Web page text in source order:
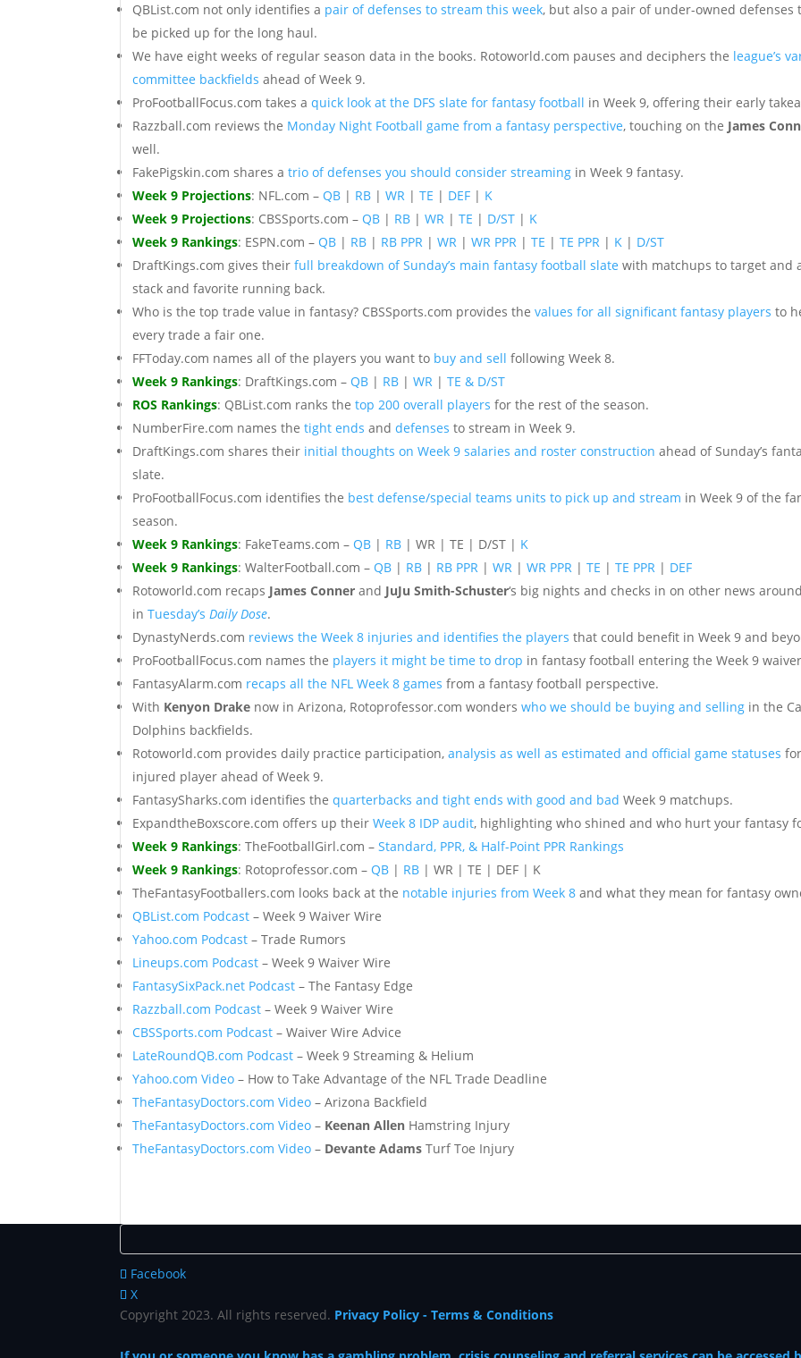
QBList.com not only identifies a pair of defenses to stream this week, but also a pair of under-owned defenses
be picked up for the long haul.
We have eight weeks of regular season data in the books. Rotoworld.com pauses and deciphers the league’s
committee backfields ahead of Week 9.
ProFootballFocus.com takes aquick look at the DFS slate for fantasy football in Week 9, offering their early
Razzball.com reviews the Monday Night Football game from a fantasy perspective, touching on the James
well.
FakePigskin.com shares atrio of defenses you should consider streaming in Week 9 fantasy.
Week 9 Projections: NFL.com – QB | RB |WR |TE | DEF | K
Week 9 Projections: CBSSports.com – QB | RB |WR |TE | D/ST | K
Week 9 Rankings: ESPN.com – QB | RB | RB PPR |WR |WR PPR |TE |TE PPR | K | D/ST
DraftKings.com gives theirfull breakdown of Sunday’s main fantasy football slate with matchups to target and
stack and favorite running back.
Who is the top trade value in fantasy? CBSSports.com provides thevalues for all significant fantasy players to
every trade a fair one.
FFToday.com names all of the players you want to buy and sell following Week 8.
Week 9 Rankings: DraftKings.com – QB | RB |WR |TE & D/ST
ROS Rankings: QBList.com ranks thetop 200 overall players for the rest of the season.
NumberFire.com names thetight ends anddefenses to stream in Week 9.
DraftKings.com shares their initial thoughts on Week 9 salaries and roster construction ahead of Sunday’s
slate.
ProFootballFocus.com identifies the best defense/special teams units to pick up and stream in Week 9 of the
season.
Week 9 Rankings: FakeTeams.com – QB | RB | WR | TE | D/ST | K
Week 9 Rankings: WalterFootball.com – QB | RB | RB PPR |WR |WR PPR |TE |TE PPR | DEF
Rotoworld.com recaps James Conner and JuJu Smith-Schuster‘s big nights and checks in on other news
inTuesday’sDaily Dose.
DynastyNerds.com reviews the Week 8 injuries and identifies the players that could benefit in Week 9 and
ProFootballFocus.com names the players it might be time to drop in fantasy football entering the Week 9
FantasyAlarm.com recaps all the NFL Week 8 games from a fantasy football perspective.
With Kenyon Drake now in Arizona, Rotoprofessor.com wonderswho we should be buying and selling in the
Dolphins backfields.
Rotoworld.com provides daily practice participation,analysis as well as estimated and official game statuses
injured player ahead of Week 9.
FantasySharks.com identifies thequarterbacks and tight ends with good and bad Week 9 matchups.
ExpandtheBoxscore.com offers up theirWeek 8 IDP audit, highlighting who shined and who hurt your fantasy
Week 9 Rankings: TheFootballGirl.com –Standard, PPR, & Half-Point PPR Rankings
Week 9 Rankings: Rotoprofessor.com – QB | RB | WR | TE | DEF | K
TheFantasyFootballers.com looks back at the notable injuries from Week 8 and what they mean for fantasy
QBList.com Podcast – Week 9 Waiver Wire
Yahoo.com Podcast – Trade Rumors
Lineups.com Podcast – Week 9 Waiver Wire
FantasySixPack.net Podcast – The Fantasy Edge
Razzball.com Podcast – Week 9 Waiver Wire
CBSSports.com Podcast – Waiver Wire Advice
LateRoundQB.com Podcast – Week 9 Streaming & Helium
Yahoo.com Video – How to Take Advantage of the NFL Trade Deadline
TheFantasyDoctors.com Video – Arizona Backfield
TheFantasyDoctors.com Video – Keenan Allen Hamstring Injury
TheFantasyDoctors.com Video – Devante Adams Turf Toe Injury
Facebook
X
Copyright 2023. All rights reserved. Privacy Policy -Terms & Conditions